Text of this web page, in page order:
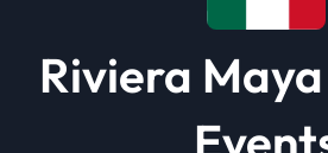
Riviera